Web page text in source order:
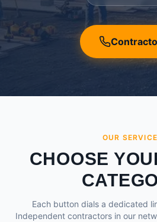
OUR
CHOOSE
Each button dials a dedicated
Independent contractors in our